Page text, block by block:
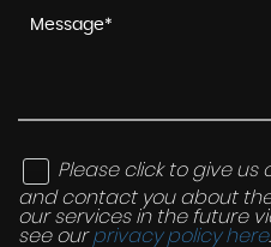
Please click to give
and contact you about
our services in the future
see ourprivacy policy here.